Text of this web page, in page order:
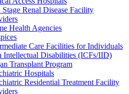
Stage Renal Disease Facility
Health Agencies
Care Facilities for Individuals
Intellectual Disabilities (ICFs/IID)
Transplant Program
Hospitals
Residential Treatment Facility